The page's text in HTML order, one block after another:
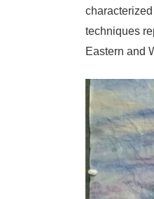
techniques
Eastern and